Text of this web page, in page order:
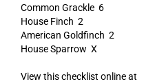
Common Grackle 6
House Finch 2
American Goldfinch 2
House Sparrow X
View this checklist online at